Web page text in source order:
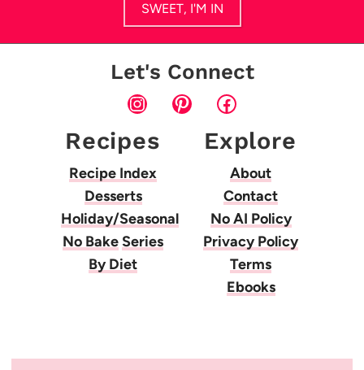
SWEET, I'M IN
Let's Connect
InstagramPinterestFacebook
Recipes
Recipe Index
Desserts
Holiday/Seasonal
No BakeSeries
By Diet
Explore
About
Contact
No AI Policy
Privacy Policy
Terms
Ebooks